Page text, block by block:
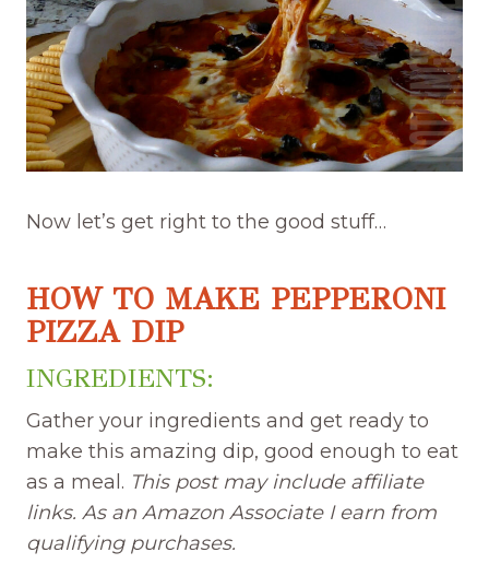
Now let’s get right to the good stuff…
HOW TO MAKE PEPPERONI
PIZZA DIP
INGREDIENTS:
Gather your ingredients and get ready to
make this amazing dip, good enough to eat
as a meal. This post may include affiliate
links. As an Amazon Associate I earn from
qualifying purchases.